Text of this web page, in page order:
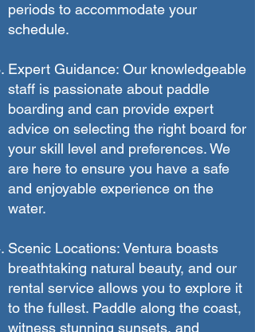
periods to accommodate your
schedule.
Expert Guidance: Our knowledgeable
staff is passionate about paddle
boarding and can provide expert
advice on selecting the right board for
your skill level and preferences. We
are here to ensure you have a safe
and enjoyable experience on the
water.
Scenic Locations: Ventura boasts
breathtaking natural beauty, and our
rental service allows you to explore it
to the fullest. Paddle along the coast,
witness stunning sunsets, and